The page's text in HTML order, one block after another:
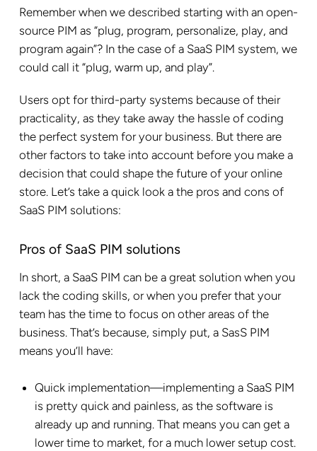
Remember when we described starting with an open-
source PIM as “plug, program, personalize, play, and
program again”? In the case of a SaaS PIM system, we
could call it “plug, warm up, and play”.
Users opt for third-party systems because of their
practicality, as they take away the hassle of coding
the perfect system for your business. But there are
other factors to take into account before you make a
decision that could shape the future of your online
store. Let’s take a quick look a the pros and cons of
SaaS PIM solutions:
Pros of SaaS PIM solutions
In short, a SaaS PIM can be a great solution when you
lack the coding skills, or when you prefer that your
team has the time to focus on other areas of the
business. That’s because, simply put, a SasS PIM
means you’ll have:
Quick implementation—implementing a SaaS PIM
is pretty quick and painless, as the software is
already up and running. That means you can get a
lower time to market, for a much lower setup cost.